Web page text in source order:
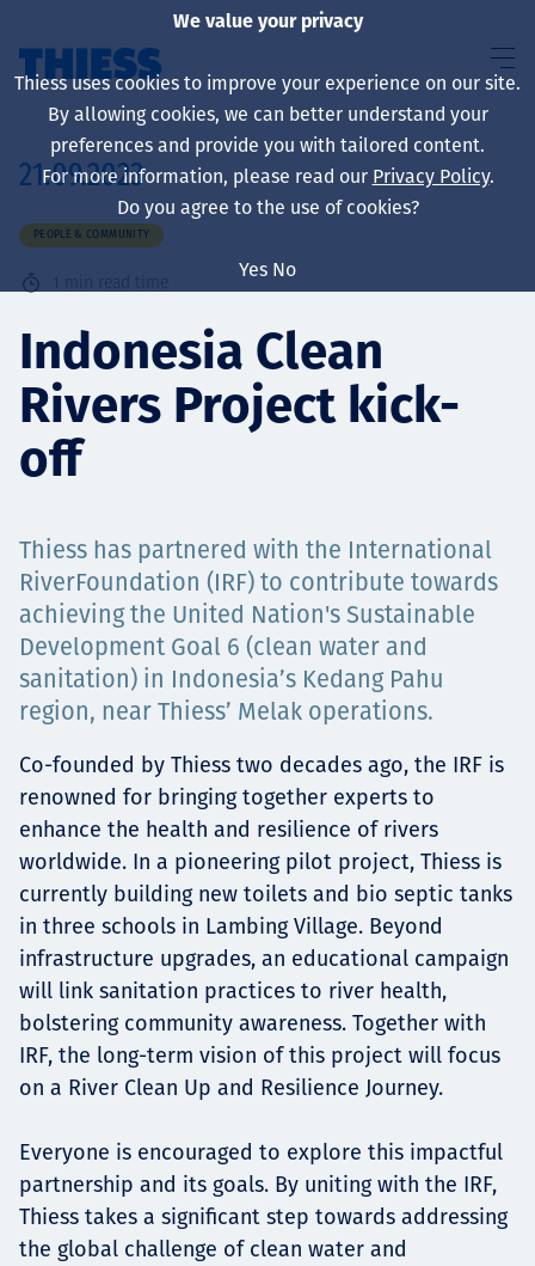
About us
Sustainability
Services
Projects
Careers
Contact
News
21.09.2023
PEOPLE & COMMUNITY
1 min read time
Indonesia Clean
Rivers Project kick-
off
Thiess has partnered with the International
RiverFoundation (IRF) to contribute towards
achieving the United Nation's Sustainable
Development Goal 6 (clean water and
sanitation) in Indonesia’s Kedang Pahu
region, near Thiess’ Melak operations.
Co-founded by Thiess two decades ago, the IRF is
renowned for bringing together experts to
enhance the health and resilience of rivers
worldwide. In a pioneering pilot project, Thiess is
currently building new toilets and bio septic tanks
in three schools in Lambing Village. Beyond
infrastructure upgrades, an educational campaign
will link sanitation practices to river health,
bolstering community awareness. Together with
IRF, the long-term vision of this project will focus
on a River Clean Up and Resilience Journey.
Everyone is encouraged to explore this impactful
partnership and its goals. By uniting with the IRF,
Thiess takes a significant step towards addressing
the global challenge of clean water and
We value your privacy
Thiess uses cookies to improve your experience on our site.
By allowing cookies, we can better understand your
preferences and provide you with tailored content.
For more information, please read our Privacy Policy.
Do you agree to the use of cookies?
Yes No